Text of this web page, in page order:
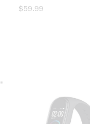
$59.99
$59.99